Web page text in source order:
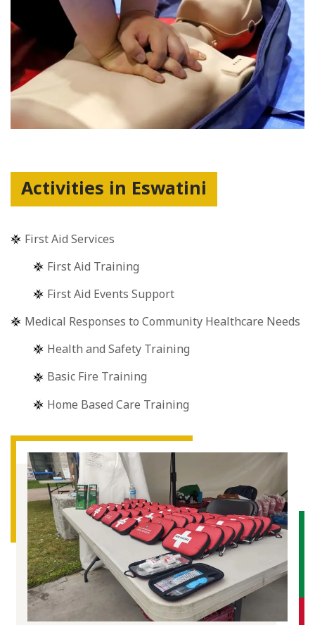
Activities in Eswatini
First Aid Services
First Aid Training
First Aid Events Support
Medical Responses to Community Healthcare Needs
Health and Safety Training
Basic Fire Training
Home Based Care Training